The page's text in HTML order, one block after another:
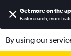
Get more on the
Faster search, more
By using our